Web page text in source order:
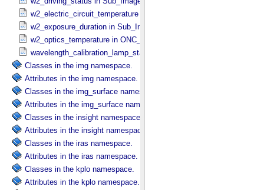
w2_electric_circuit_temperature in ONC_​Instrument_​Attributes
w2_exposure_duration in Sub_​Image_​Information
w2_optics_temperature in ONC_​Instrument_​Attributes
wavelength_calibration_lamp_status in NIRS3_​Instrument_​Attributes
Classes in the img namespace.
Attributes in the img namespace.
Classes in the img_surface namespace.
Attributes in the img_surface namespace.
Classes in the insight namespace.
Attributes in the insight namespace.
Classes in the iras namespace.
Attributes in the iras namespace.
Classes in the kplo namespace.
Attributes in the kplo namespace.